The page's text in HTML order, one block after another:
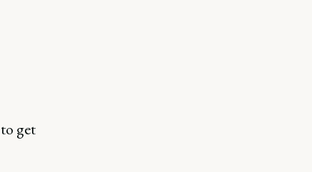
get